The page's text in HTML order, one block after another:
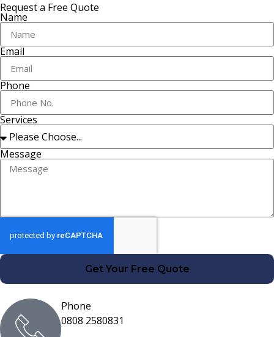
Request a Free Quote
Name
Email
Phone
Services
Message
Get Your Free Quote
Phone
0808 2580831